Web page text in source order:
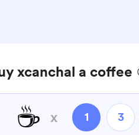
xcanchal a coffee
☕ x 1 3